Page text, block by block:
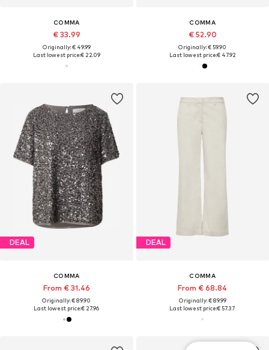
COMMA
€ 33.99
Originally: € 49.99
Last lowest price:€ 22.09
COMMA
€ 52.90
Originally: € 59.90
Last lowest price:€ 47.92
DEAL
COMMA
From € 31.46
Originally: € 89.90
Last lowest price:€ 27.96
DEAL
COMMA
From € 68.84
Originally: € 89.99
Last lowest price:€ 57.37